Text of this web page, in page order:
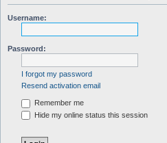
Username:
Password:
I forgot my password
Resend activation email
Remember me
Hide my online status this session